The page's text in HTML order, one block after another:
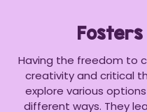
Having the freedom to
creativity and critical
explore various
different ways. They